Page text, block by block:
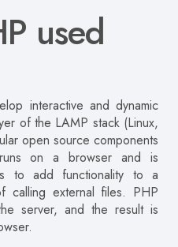
used
interactive and dynamic
of the LAMP stack (Linux,
open source components
on a browser and is
to add functionality to a
calling external files. PHP
server, and the result is